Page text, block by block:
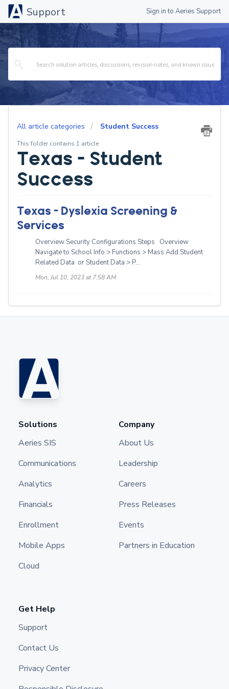
Support Sign in to Aeries Support
All article categories Student Success
This folder contains 1 article
Texas - Student
Success
Texas - Dyslexia Screening &
Services
Overview Security Configurations Steps Overview
Navigate to School Info > Functions > Mass Add Student
Related Data or Student Data > P...
Mon, Jul 10, 2023 at 7:58 AM
Solutions
Aeries SIS
Communications
Analytics
Financials
Enrollment
Mobile Apps
Cloud
Company
About Us
Leadership
Careers
Press Releases
Events
Partners in Education
Get Help
Support
Contact Us
Privacy Center